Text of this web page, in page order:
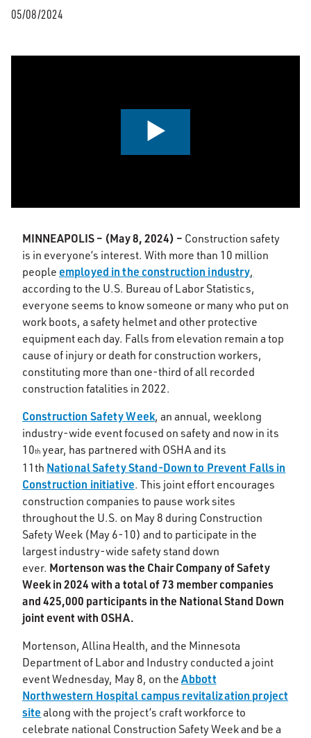
05/08/2024
MINNEAPOLIS – (May 8, 2024) – Construction safety
is in everyone’s interest. With more than 10 million
people employed in the construction industry,
according to the U.S. Bureau of Labor Statistics,
everyone seems to know someone or many who put on
work boots, a safety helmet and other protective
equipment each day. Falls from elevation remain a top
cause of injury or death for construction workers,
constituting more than one-third of all recorded
construction fatalities in 2022.
Construction Safety Week, an annual, weeklong
industry-wide event focused on safety and now in its
10th year, has partnered with OSHA and its
11th National Safety Stand-Down to Prevent Falls in
Construction initiative. This joint effort encourages
construction companies to pause work sites
throughout the U.S. on May 8 during Construction
Safety Week (May 6-10) and to participate in the
largest industry-wide safety stand down
ever. Mortenson was the Chair Company of Safety
Week in 2024 with a total of 73 member companies
and 425,000 participants in the National Stand Down
joint event with OSHA.
Mortenson, Allina Health, and the Minnesota
Department of Labor and Industry conducted a joint
event Wednesday, May 8, on the Abbott
Northwestern Hospital campus revitalization project
site along with the project’s craft workforce to
celebrate national Construction Safety Week and be a